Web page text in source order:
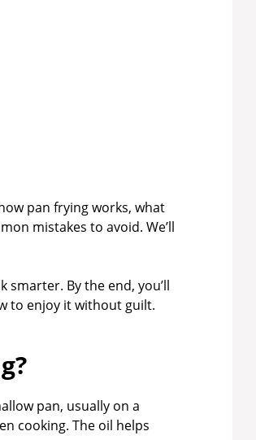
pan frying works, what
mistakes to avoid. We’ll
smarter. By the end, you’ll
to enjoy it without guilt.
pan, usually on a
cooking. The oil helps